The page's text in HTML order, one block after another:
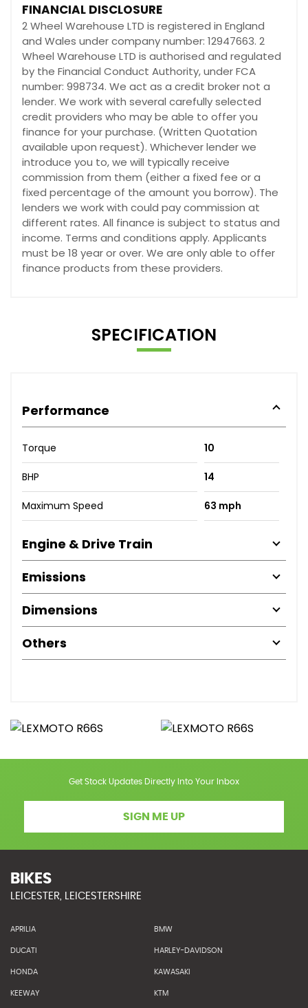
FINANCIAL DISCLOSURE
2 Wheel Warehouse LTD is registered in England
and Wales under company number: 12947663. 2
Wheel Warehouse LTD is authorised and regulated
by the Financial Conduct Authority, under FCA
number: 998734. We act as a credit broker not a
lender. We work with several carefully selected
credit providers who may be able to offer you
finance for your purchase. (Written Quotation
available upon request). Whichever lender we
introduce you to, we will typically receive
commission from them (either a fixed fee or a
fixed percentage of the amount you borrow). The
lenders we work with could pay commission at
different rates. All finance is subject to status and
income. Terms and conditions apply. Applicants
must be 18 year or over. We are only able to offer
finance products from these providers.
SPECIFICATION
Performance
Torque 10
BHP 14
Maximum Speed 63 mph
Engine & Drive Train
Emissions
Dimensions
Others
Get Stock Updates Directly Into Your Inbox
SIGN ME UP
BIKES
LEICESTER, LEICESTERSHIRE
APRILIA BMW
DUCATI HARLEY-DAVIDSON
HONDA KAWASAKI
KEEWAY KTM